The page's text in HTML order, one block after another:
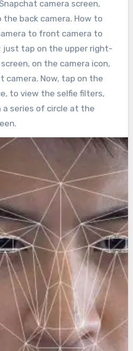
camera screen,
back camera. How to
to front camera to
just tap on the upper right-
on the camera icon,
Now, tap on the
to view the selfie filters,
a series of circle at the